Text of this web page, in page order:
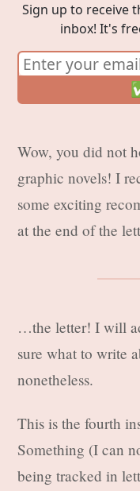
Sign up to receive
inbox! It's
Wow, you did not
graphic novels! I
some exciting
at the end of the
…the letter! I will
sure what to write
nonetheless.
This is the fourth
Something (I can
being tracked in